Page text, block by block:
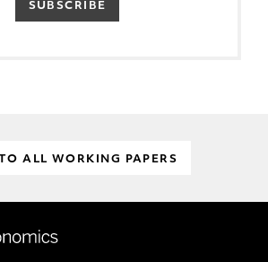
SUBSCRIBE
ALL WORKING PAPERS